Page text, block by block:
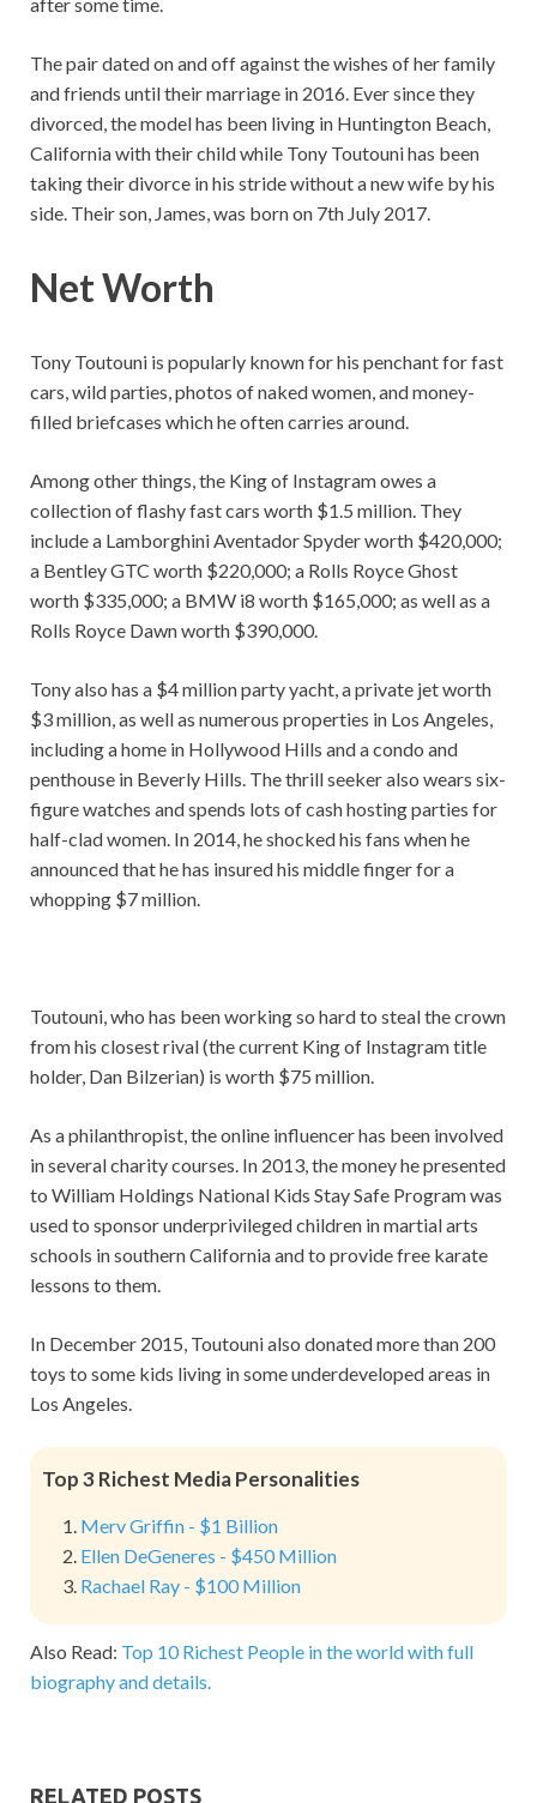
The pair dated on and off against the wishes of her family
and friends until their marriage in 2016. Ever since they
divorced, the model has been living in Huntington Beach,
California with their child while Tony Toutouni has been
taking their divorce in his stride without a new wife by his
side. Their son, James, was born on 7th July 2017.
Net Worth
Tony Toutouni is popularly known for his penchant for fast
cars, wild parties, photos of naked women, and money-
filled briefcases which he often carries around.
Among other things, the King of Instagram owes a
collection of flashy fast cars worth $1.5 million. They
include a Lamborghini Aventador Spyder worth $420,000;
a Bentley GTC worth $220,000; a Rolls Royce Ghost
worth $335,000; a BMW i8 worth $165,000; as well as a
Rolls Royce Dawn worth $390,000.
Tony also has a $4 million party yacht, a private jet worth
$3 million, as well as numerous properties in Los Angeles,
including a home in Hollywood Hills and a condo and
penthouse in Beverly Hills. The thrill seeker also wears six-
figure watches and spends lots of cash hosting parties for
half-clad women. In 2014, he shocked his fans when he
announced that he has insured his middle finger for a
whopping $7 million.
Toutouni, who has been working so hard to steal the crown
from his closest rival (the current King of Instagram title
holder, Dan Bilzerian) is worth $75 million.
As a philanthropist, the online influencer has been involved
in several charity courses. In 2013, the money he presented
to William Holdings National Kids Stay Safe Program was
used to sponsor underprivileged children in martial arts
schools in southern California and to provide free karate
lessons to them.
In December 2015, Toutouni also donated more than 200
toys to some kids living in some underdeveloped areas in
Los Angeles.
Top 3 Richest Media Personalities
Merv Griffin - $1 Billion
Ellen DeGeneres - $450 Million
Rachael Ray - $100 Million
Also Read: Top 10 Richest People in the world with full
biography and details.
RELATED POSTS